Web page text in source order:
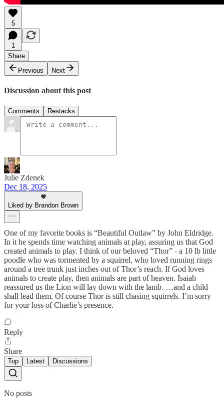
5
1
Share
Previous
Next
Discussion about this post
Comments Restacks
Julie Zdenek
Dec 18, 2025
Liked by Brandon Brown
One of my favorite books is “Beautiful Outlaw” by John Eldridge.
In it he spends time watching animals at play, assuring us that God
created animals to play. I think of our beloved “Thor” - a 10 lb little
poodle who was tormented by a squirrel, who loved running rings
around a tree trunk just inches out of Thor’s reach. If God loves
animals to create play, then animals are part of heaven. Isaiah
reassured us the Lion will lay down with the lamb. …and a child
shall lead them. Of course Thor is still chasing squirrels. I’m sorry
for your loss of Charlie’s presence.
Reply
Share
Top Latest Discussions
No posts